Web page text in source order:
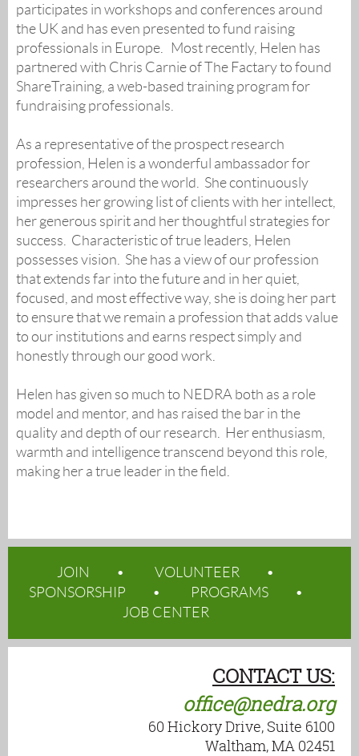
participates in workshops and conferences around
the UK and has even presented to fund raising
professionals in Europe. Most recently, Helen has
partnered with Chris Carnie of The Factary to found
ShareTraining, a web-based training program for
fundraising professionals.
As a representative of the prospect research
profession, Helen is a wonderful ambassador for
researchers around the world. She continuously
impresses her growing list of clients with her intellect,
her generous spirit and her thoughtful strategies for
success. Characteristic of true leaders, Helen
possesses vision. She has a view of our profession
that extends far into the future and in her quiet,
focused, and most effective way, she is doing her part
to ensure that we remain a profession that adds value
to our institutions and earns respect simply and
honestly through our good work.
Helen has given so much to NEDRA both as a role
model and mentor, and has raised the bar in the
quality and depth of our research. Her enthusiasm,
warmth and intelligence transcend beyond this role,
making her a true leader in the field.
JOIN
VOLUNTEER
SPONSORSHIP
PROGRAMS
JOB CENTER
CONTACT US:
office@nedra.org
60 Hickory Drive, Suite 6100
Waltham, MA 02451